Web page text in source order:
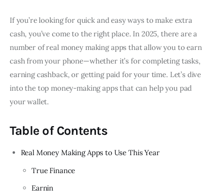
If you’re looking for quick and easy ways to make extra
cash, you’ve come to the right place. In 2025, there are a
number of real money making apps that allow you to earn
cash from your phone—whether it’s for completing tasks,
earning cashback, or getting paid for your time. Let’s dive
into the top money-making apps that can help you pad
your wallet.
Table of Contents
Real Money Making Apps to Use This Year
True Finance
Earnin